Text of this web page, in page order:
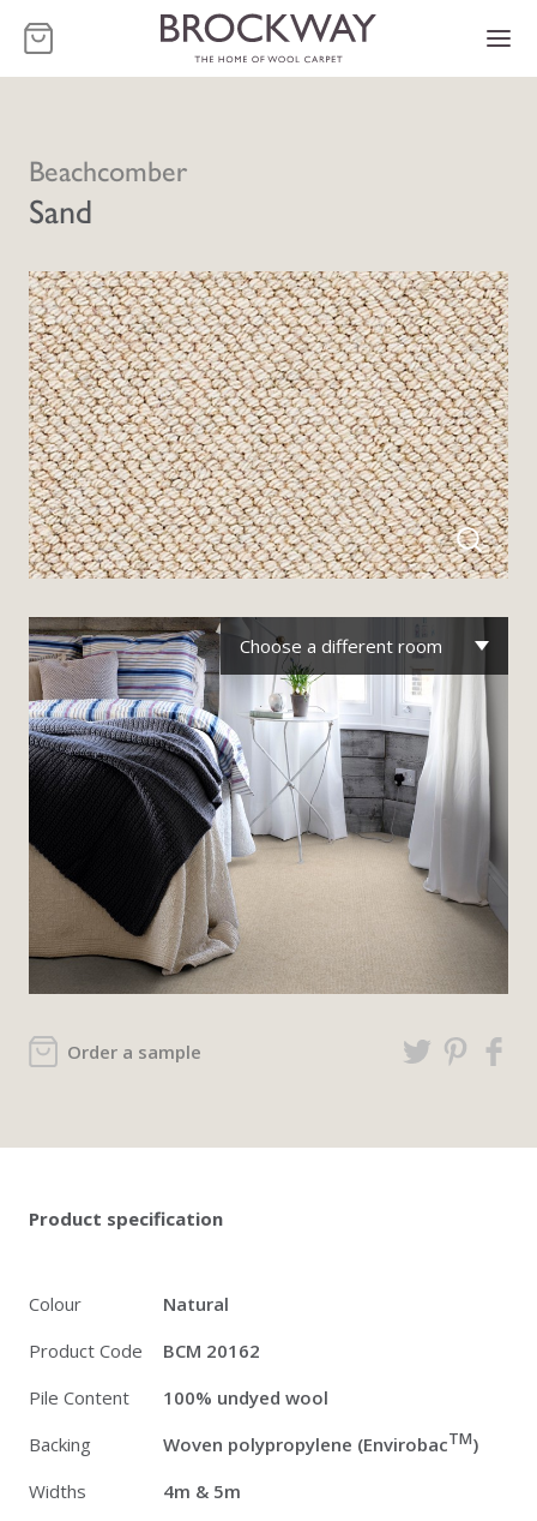
-
Beachcomber
Sand
Order a sample
Choose a different room
Product specification
Colour
Natural
Product Code
BCM 20162
Pile Content
100% undyed wool
Backing
Woven polypropylene (EnvirobacTM)
Widths
4m & 5m